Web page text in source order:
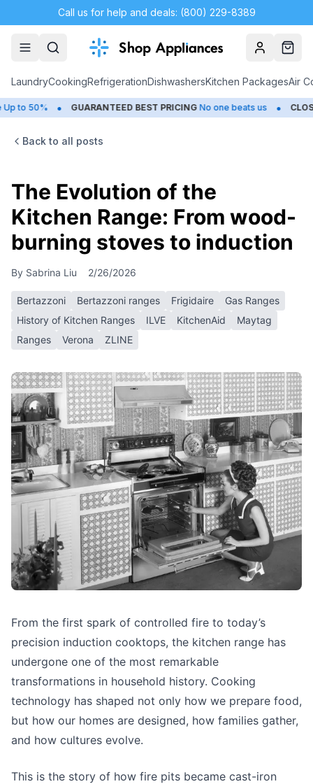
Call us for help and deals: (800) 229-8389
AccountCart
LaundryCookingRefrigerationDishwashersKitchen PackagesAir
• GUARANTEED BEST PRICING No one beats us • CLOSEOUTS
Back to all posts
The Evolution of the
Kitchen Range: From wood-
burning stoves to induction
By Sabrina Liu 2/26/2026
Bertazzoni Bertazzoni ranges Frigidaire
Gas Ranges
History of Kitchen Ranges
ILVE KitchenAid
Maytag
Ranges
Verona ZLINE
From the first spark of controlled fire to today’s
precision induction cooktops, the kitchen range has
undergone one of the most remarkable
transformations in household history. Cooking
technology has shaped not only how we prepare food,
but how our homes are designed, how families gather,
and how cultures evolve.
This is the story of how fire pits became cast-iron